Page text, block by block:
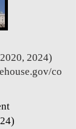
2024)
co